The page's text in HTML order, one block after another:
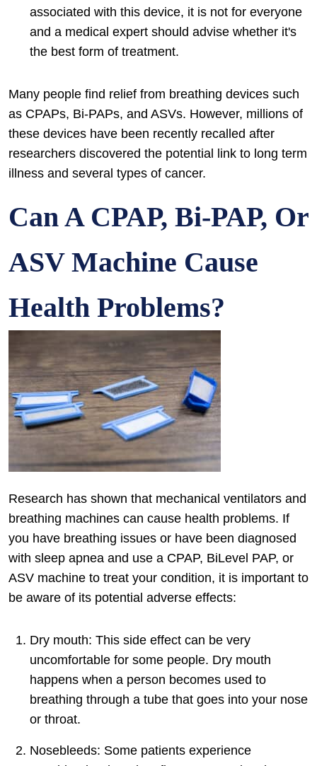
associated with this device, it is not for everyone
and a medical expert should advise whether it's
the best form of treatment.
Many people find relief from breathing devices such
as CPAPs, Bi-PAPs, and ASVs. However, millions of
these devices have been recently recalled after
researchers discovered the potential link to long term
illness and several types of cancer.
Can A CPAP, Bi-PAP, Or
ASV Machine Cause
Health Problems?
Research has shown that mechanical ventilators and
breathing machines can cause health problems. If
you have breathing issues or have been diagnosed
with sleep apnea and use a CPAP, BiLevel PAP, or
ASV machine to treat your condition, it is important to
be aware of its potential adverse effects:
Dry mouth: This side effect can be very
uncomfortable for some people. Dry mouth
happens when a person becomes used to
breathing through a tube that goes into your nose
or throat.
Nosebleeds: Some patients experience